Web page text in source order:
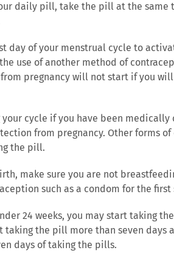
daily pill, take the pill at the same
day of your menstrual cycle to
use of another method of
pregnancy will not start if you
cycle if you have been
from pregnancy. Other forms
the pill.
make sure you are not
such as a condom for the first
24 weeks, you may start taking
taking the pill more than seven days
days of taking the pills.